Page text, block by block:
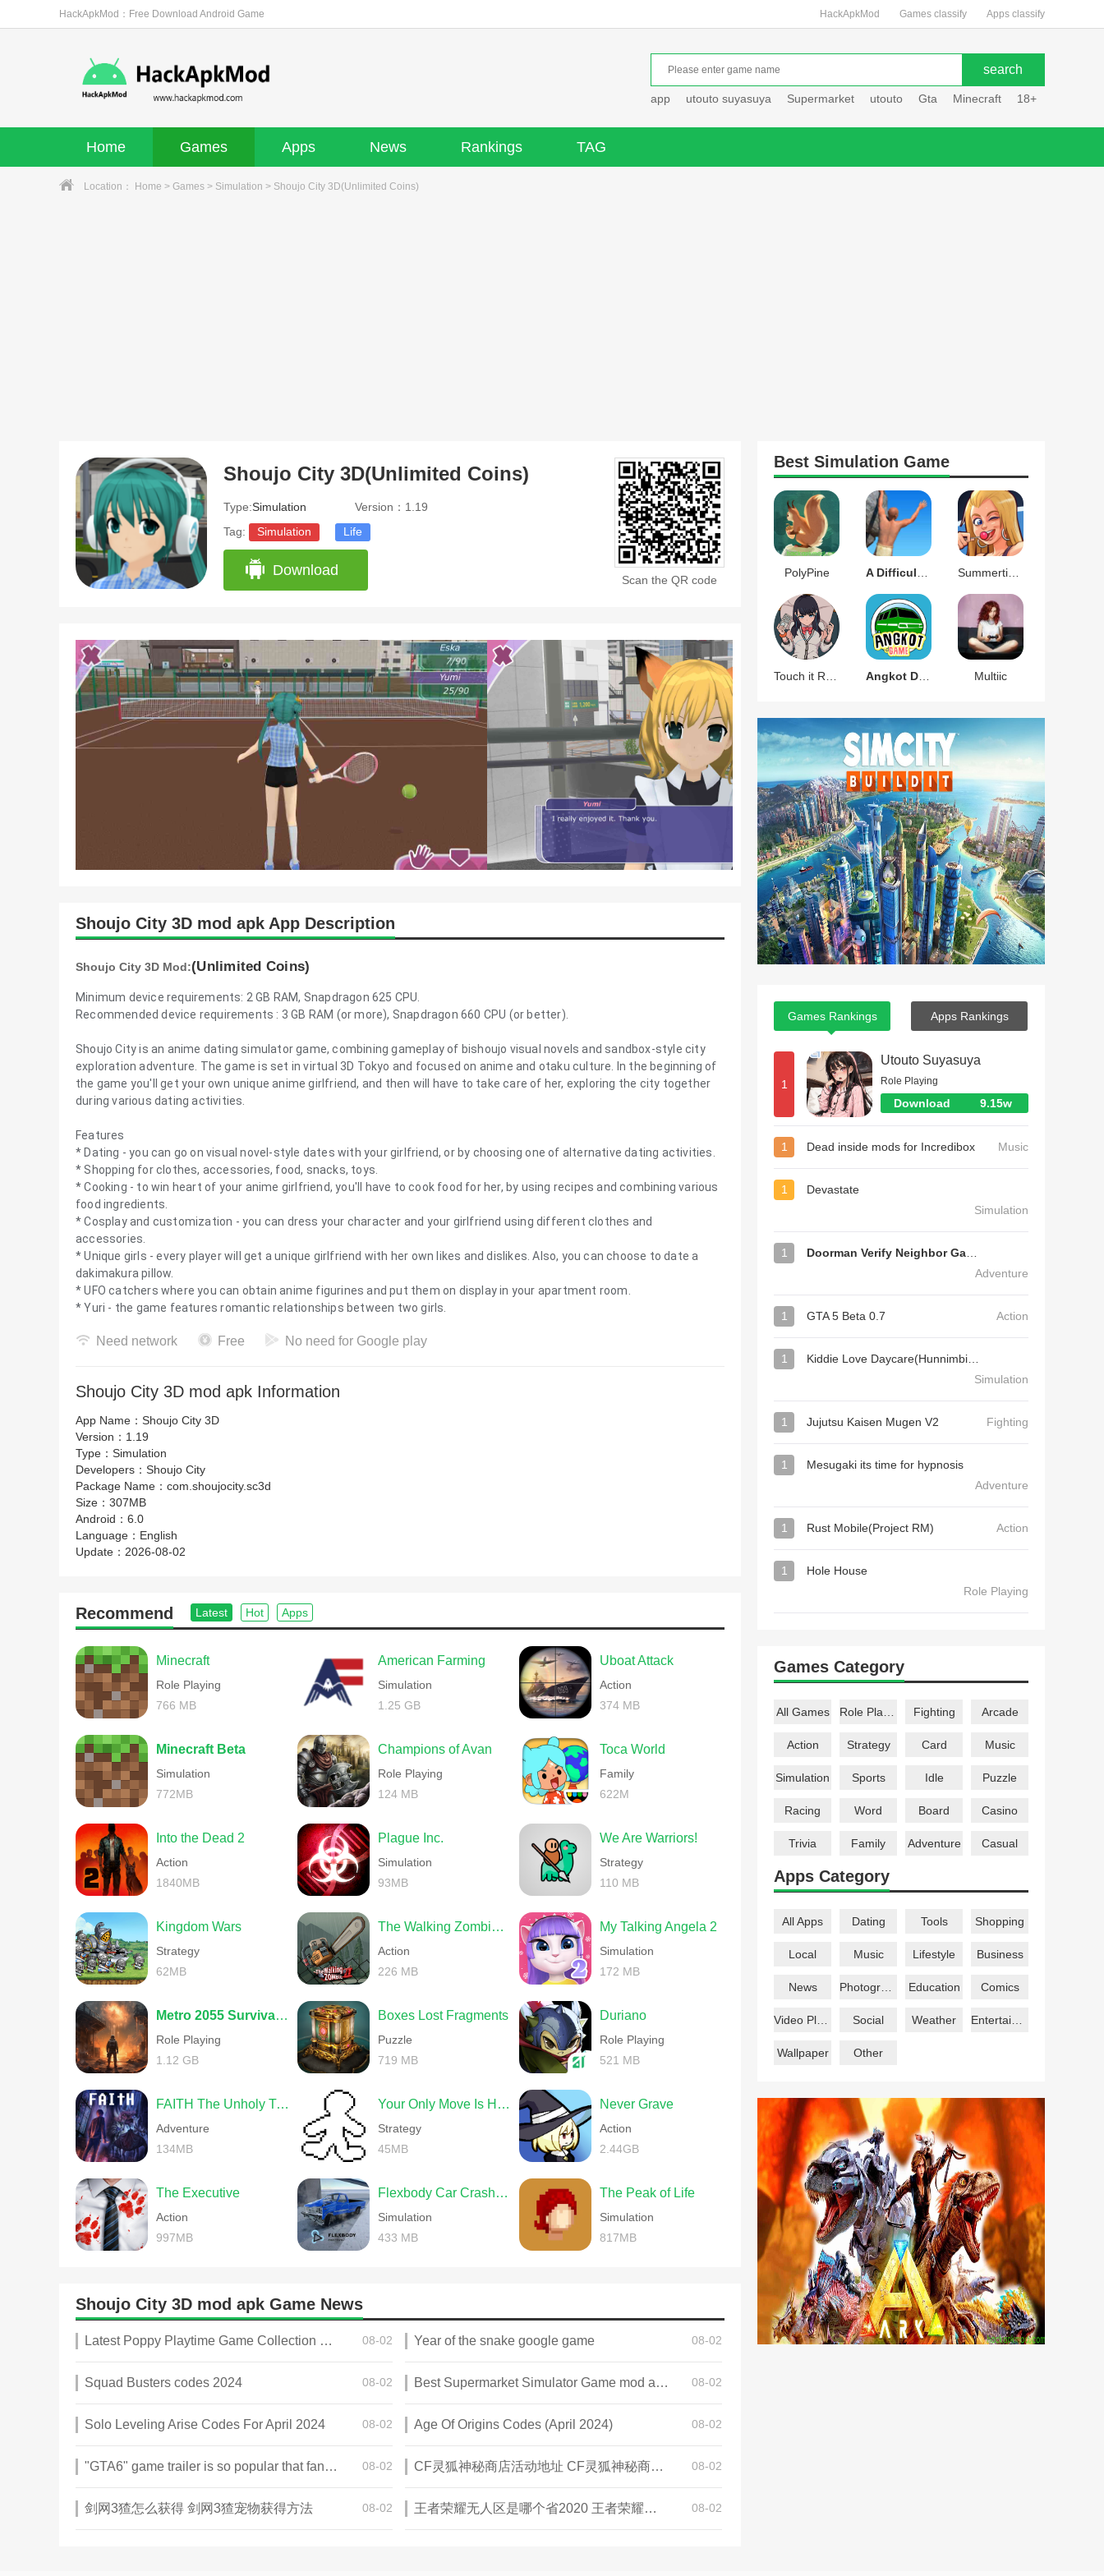
HackApkMod：Free Download Android Game HackApkMod Games classify Apps classify
app utouto suyasuya Supermarket utouto Gta Minecraft 18+
Home Games Apps News Rankings TAG
Location： Home > Games > Simulation > Shoujo City 3D(Unlimited Coins)
Shoujo City 3D(Unlimited Coins)
Type:Simulation
Version：1.19
Tag:
Simulation Life
Download
Scan the QR code
Shoujo City 3D mod apk App Description
Shoujo City 3D Mod:(Unlimited Coins)
Minimum device requirements: 2 GB RAM, Snapdragon 625 CPU.
Recommended device requirements : 3 GB RAM (or more), Snapdragon 660 CPU (or better).
Shoujo City is an anime dating simulator game, combining gameplay of bishoujo visual novels and sandbox-style city
exploration adventure. The game is set in virtual 3D Tokyo and focused on anime and otaku culture. In the beginning of
the game you'll get your own unique anime girlfriend, and then will have to take care of her, exploring the city together
during various dating activities.
Features
* Dating - you can go on visual novel-style dates with your girlfriend, or by choosing one of alternative dating activities.
* Shopping for clothes, accessories, food, snacks, toys.
* Cooking - to win heart of your anime girlfriend, you'll have to cook food for her, by using recipes and combining various
food ingredients.
* Cosplay and customization - you can dress your character and your girlfriend using different clothes and
accessories.
* Unique girls - every player will get a unique girlfriend with her own likes and dislikes. Also, you can choose to date a
dakimakura pillow.
* UFO catchers where you can obtain anime figurines and put them on display in your apartment room.
* Yuri - the game features romantic relationships between two girls.
Need network Free No need for Google play
Shoujo City 3D mod apk Information
App Name： Shoujo City 3D
Version： 1.19
Type： Simulation
Developers： Shoujo City
Package Name： com.shoujocity.sc3d
Size： 307MB
Android： 6.0
Language： English
Update： 2026-08-02
Recommend Latest Hot Apps
Minecraft
Role Playing
766 MB
American Farming
Simulation
1.25 GB
Uboat Attack
Action
374 MB
Minecraft Beta
Simulation
772MB
Champions of Avan
Role Playing
124 MB
Toca World
Family
622M
Into the Dead 2
Action
1840MB
Plague Inc.
Simulation
93MB
We Are Warriors!
Strategy
110 MB
Kingdom Wars
Strategy
62MB
The Walking Zombie 2 Shooter
Action
226 MB
My Talking Angela 2
Simulation
172 MB
Metro 2055 Survival RPG
Role Playing
1.12 GB
Boxes Lost Fragments
Puzzle
719 MB
Duriano
Role Playing
521 MB
FAITH The Unholy Trinity
Adventure
134MB
Your Only Move Is HUSTLE
Strategy
45MB
Never Grave
Action
2.44GB
The Executive
Action
997MB
Flexbody Car Crash Soft Body
Simulation
433 MB
The Peak of Life
Simulation
817MB
Shoujo City 3D mod apk Game News
Latest Poppy Playtime Game Collection 2025 08-02 Year of the snake google game 08-02
Squad Busters codes 2024 08-02 Best Supermarket Simulator Game mod apk for Android 08-02
Solo Leveling Arise Codes For April 2024 08-02 Age Of Origins Codes (April 2024) 08-02
"GTA6" game trailer is so popular that fans make and release a real-life version 08-02 CF灵狐神秘商店活动地址 CF灵狐神秘商店活动网址 08-02
剑网3猹怎么获得 剑网3猹宠物获得方法 08-02 王者荣耀无人区是哪个省2020 王者荣耀无人区在哪些地方 08-02
Best Simulation Game
PolyPine
Multiic
Games Rankings Apps Rankings
1
Utouto Suyasuya
Role Playing
Download 9.15w
1 Dead inside mods for Incredibox Music
1
Devastate
Simulation
1
Adventure
1 GTA 5 Beta 0.7 Action
1
Simulation
1 Jujutsu Kaisen Mugen V2 Fighting
1
Mesugaki its time for hypnosis
Adventure
1 Rust Mobile(Project RM) Action
1
Hole House
Role Playing
Games Category
All Games Fighting Arcade
Action Strategy Card Music
Simulation Sports Idle Puzzle
Racing Word Board Casino
Trivia Family Adventure Casual
Apps Category
All Apps Dating Tools Shopping
Local Music Lifestyle Business
News Education Comics
Social Weather
Wallpaper Other